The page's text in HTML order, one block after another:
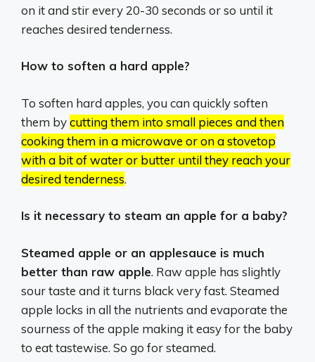
on it and stir every 20-30 seconds or so until it
reaches desired tenderness.
How to soften a hard apple?
To soften hard apples, you can quickly soften
them bycutting them into small pieces and then
cooking them in a microwave or on a stovetop
with a bit of water or butter until they reach your
desired tenderness.
Is it necessary to steam an apple for a baby?
Steamed apple or an applesauce is much
better than raw apple. Raw apple has slightly
sour taste and it turns black very fast. Steamed
apple locks in all the nutrients and evaporate the
sourness of the apple making it easy for the baby
to eat tastewise. So go for steamed.